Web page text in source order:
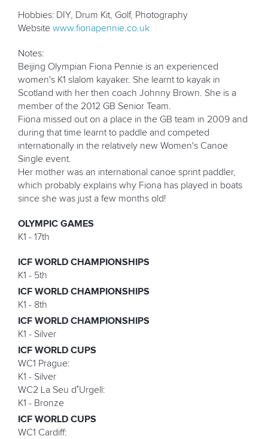
Hobbies: DIY, Drum Kit, Golf, Photography
Website www.fionapennie.co.uk
Notes:
Beijing Olympian Fiona Pennie is an experienced
women's K1 slalom kayaker. She learnt to kayak in
Scotland with her then coach Johnny Brown. She is a
member of the 2012 GB Senior Team.
Fiona missed out on a place in the GB team in 2009 and
during that time learnt to paddle and competed
internationally in the relatively new Women's Canoe
Single event.
Her mother was an international canoe sprint paddler,
which probably explains why Fiona has played in boats
since she was just a few months old!
OLYMPIC GAMES
K1 - 17th
ICF WORLD CHAMPIONSHIPS
K1 - 5th
ICF WORLD CHAMPIONSHIPS
K1 - 8th
ICF WORLD CHAMPIONSHIPS
K1 - Silver
ICF WORLD CUPS
WC1 Prague:
K1 - Silver
WC2 La Seu d’Urgell:
K1 - Bronze
ICF WORLD CUPS
WC1 Cardiff: